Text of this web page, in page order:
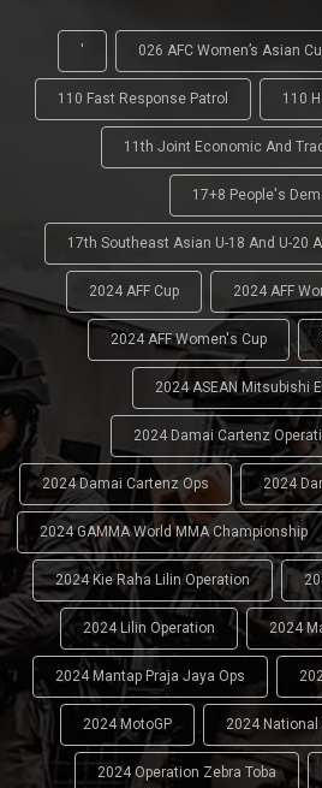
' 026 AFC Women’s Asian
110 Fast Response Patrol 110
11th Joint Economic And
17+8 People's
17th Southeast Asian U-18 And U-20
2024 AFF Cup 2024 AFF
2024 AFF Women's Cup
2024 ASEAN Mitsubishi
2024 Damai Cartenz
2024 Damai Cartenz Ops 2024
2024 GAMMA World MMA Championship
2024 Kie Raha Lilin Operation
2024 Lilin Operation 2024
2024 Mantap Praja Jaya Ops
2024 MotoGP 2024
2024 Operation Zebra Toba